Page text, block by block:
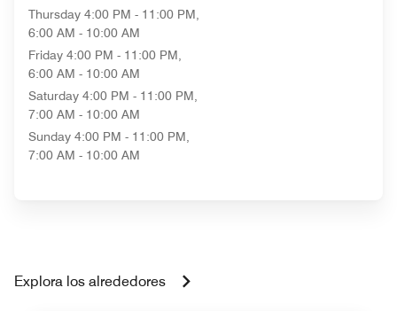
Thursday 4:00 PM - 11:00 PM,
6:00 AM - 10:00 AM
Friday 4:00 PM - 11:00 PM,
6:00 AM - 10:00 AM
Saturday 4:00 PM - 11:00 PM,
7:00 AM - 10:00 AM
Sunday 4:00 PM - 11:00 PM,
7:00 AM - 10:00 AM
Explora los alrededores